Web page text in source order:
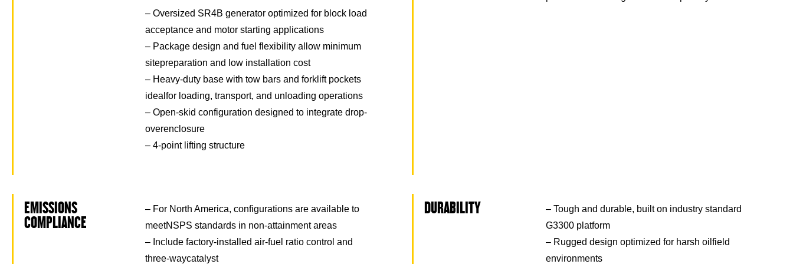
– Oversized SR4B generator optimized for block load
acceptance and motor starting applications
– Package design and fuel flexibility allow minimum
sitepreparation and low installation cost
– Heavy-duty base with tow bars and forklift pockets
idealfor loading, transport, and unloading operations
– Open-skid configuration designed to integrate drop-
overenclosure
– 4-point lifting structure
EMISSIONS
COMPLIANCE
– For North America, configurations are available to
meetNSPS standards in non-attainment areas
– Include factory-installed air-fuel ratio control and
three-waycatalyst
DURABILITY
– Tough and durable, built on industry standard
G3300 platform
– Rugged design optimized for harsh oilfield
environments